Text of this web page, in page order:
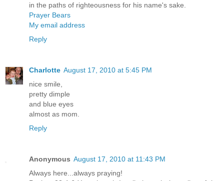
in the paths of righteousness for his name's sake.
Prayer Bears
My email address
Reply
Charlotte August 17, 2010 at 5:45 PM
nice smile,
pretty dimple
and blue eyes
almost as mom.
Reply
Anonymous August 17, 2010 at 11:43 PM
Always here...always praying!